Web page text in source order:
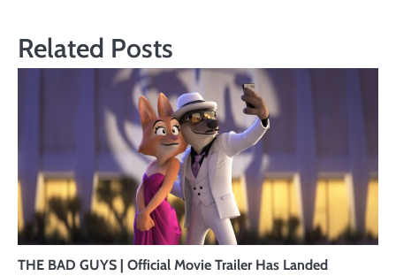
Related Posts
THE BAD GUYS | Official Movie Trailer Has Landed